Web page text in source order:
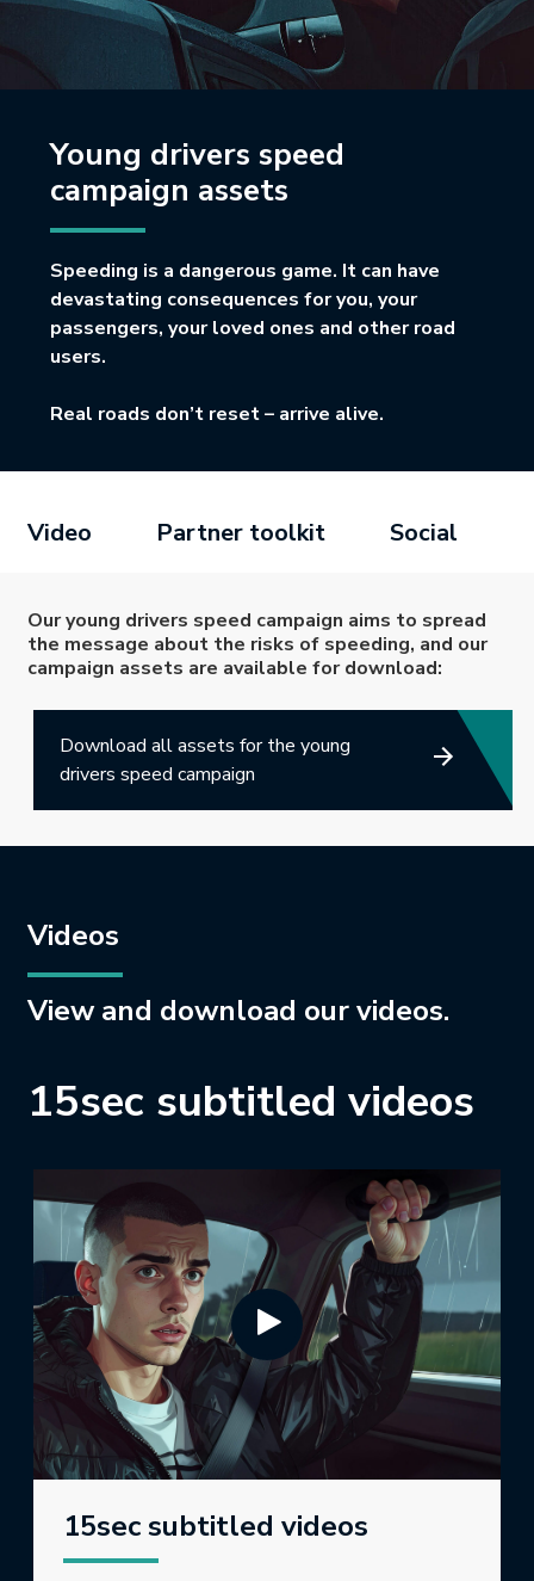
Young drivers speed
campaign assets
Speeding is a dangerous game. It can have
devastating consequences for you, your
passengers, your loved ones and other road
users.
Real roads don’t reset – arrive alive.
Video Partner toolkit Social
Our young drivers speed campaign aims to spread
the message about the risks of speeding, and our
campaign assets are available for download:
Download all assets for the young
drivers speed campaign
Videos
View and download our videos.
15sec subtitled videos
15sec subtitled videos